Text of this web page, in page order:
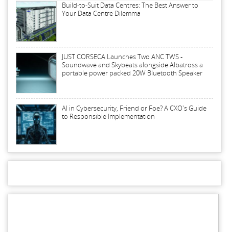
Build-to-Suit Data Centres: The Best Answer to
Your Data Centre Dilemma
JUST CORSECA Launches Two ANC TWS -
Soundwave and Skybeats alongside Albatross a
portable power packed 20W Bluetooth Speaker
AI in Cybersecurity, Friend or Foe? A CXO's Guide
to Responsible Implementation